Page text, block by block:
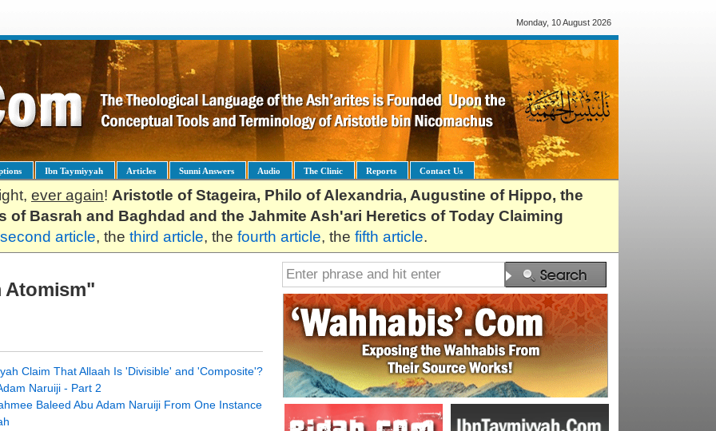
Monday, 10 August 2026
Ibn Taymiyyah Articles Sunni Answers Audio The Clinic Reports Contact Us
ever again! Aristotle of Stageira, Philo of Alexandria, Augustine of Hippo, the
of Basrah and Baghdad and the Jahmite Ash'ari Heretics of Today Claiming
second article, the third article, the fourth article, the fifth article.
Atomism"
Claim That Allaah Is 'Divisible' and 'Composite'?
Naruiji - Part 2
Baleed Abu Adam Naruiji From One Instance